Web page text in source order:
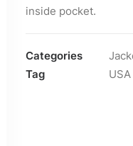
inside pocket.
Categories
Tag
USA